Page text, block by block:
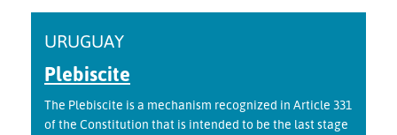
URUGUAY
Plebiscite
The Plebiscite is a mechanism recognized in Article 331
of the Constitution that is intended to be the last stage